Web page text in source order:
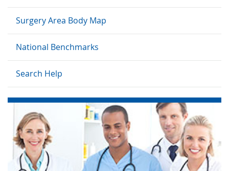
Surgery Area Body Map
National Benchmarks
Search Help